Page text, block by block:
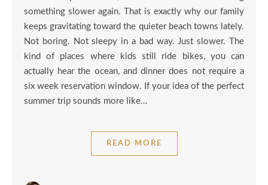
something slower again. That is exactly why our family
keeps gravitating toward the quieter beach towns lately.
Not boring. Not sleepy in a bad way. Just slower. The
kind of places where kids still ride bikes, you can
actually hear the ocean, and dinner does not require a
six week reservation window. If your idea of the perfect
summer trip sounds more like…
READ MORE